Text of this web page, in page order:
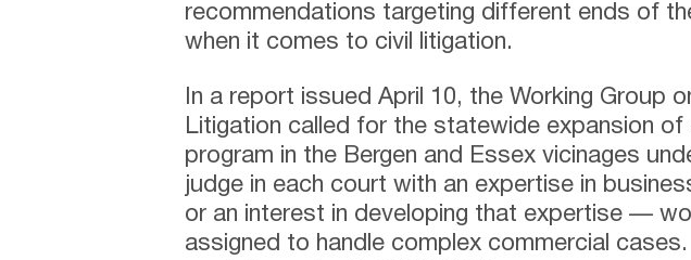
recommendations targeting different ends of
when it comes to civil litigation.
In a report issued April 10, the Working Group
Litigation called for the statewide expansion of
program in the Bergen and Essex vicinages
judge in each court with an expertise in
or an interest in developing that expertise —
assigned to handle complex commercial